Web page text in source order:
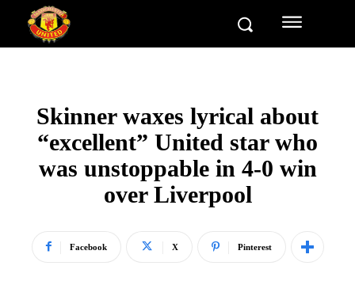
Skinner waxes lyrical about
“excellent” United star who
was unstoppable in 4-0 win
over Liverpool
Facebook X Pinterest